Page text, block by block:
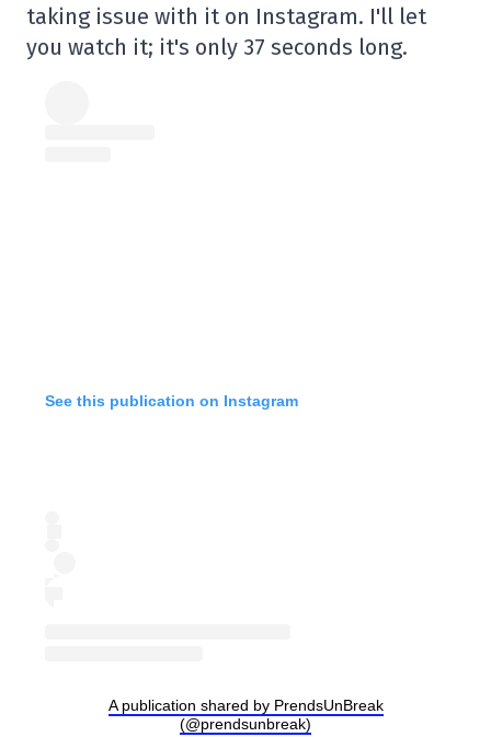
taking issue with it on Instagram. I'll let
you watch it; it's only 37 seconds long.
See this publication on Instagram
A publication shared by PrendsUnBreak
(@prendsunbreak)